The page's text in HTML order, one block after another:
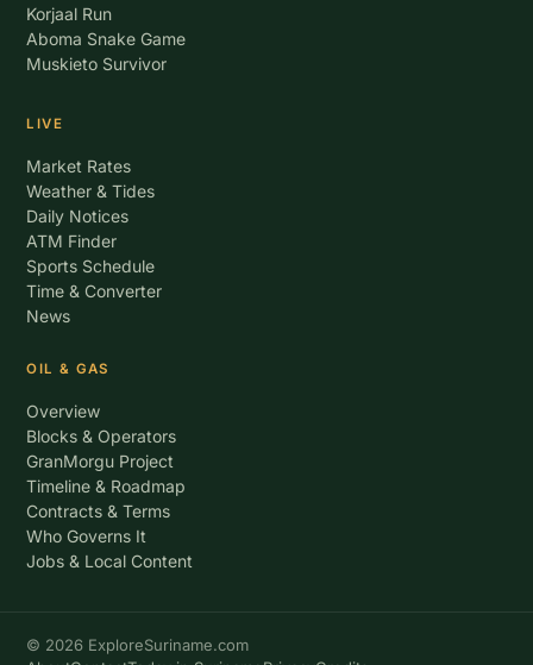
Korjaal Run
Aboma Snake Game
Muskieto Survivor
LIVE
Market Rates
Weather & Tides
Daily Notices
ATM Finder
Sports Schedule
Time & Converter
News
OIL & GAS
Overview
Blocks & Operators
GranMorgu Project
Timeline & Roadmap
Contracts & Terms
Who Governs It
Jobs & Local Content
© 2026 ExploreSuriname.com